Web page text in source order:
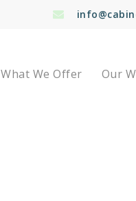
What We Offer Our